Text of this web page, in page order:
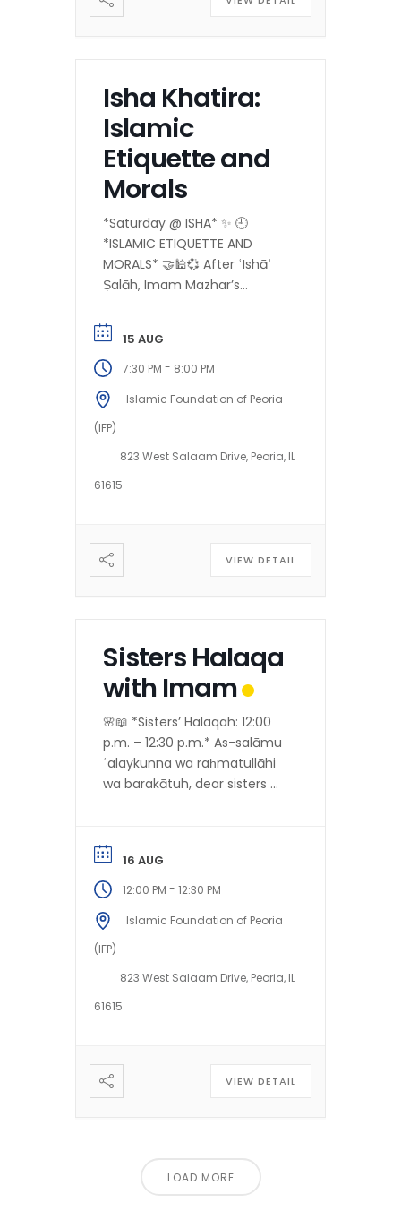
Isha Khatira:
Islamic
Etiquette and
Morals
*Saturday @ ISHA* ✨ 🕘
*ISLAMIC ETIQUETTE AND
MORALS* 🤝🕌💞 After ʿIshāʾ
Ṣalāh, Imam Mazhar’s
*”Encouragement Toward
Generosity, Kindness, and
Selfless Giving in...
15 AUG
7:30 PM - 8:00 PM
Islamic Foundation of Peoria
(IFP)
823 West Salaam Drive, Peoria, IL
61615
VIEW DETAIL
Sisters Halaqa
with Imam
🌸📖 *Sisters’ Halaqah: 12:00
p.m. – 12:30 p.m.* As-salāmu
ʿalaykunna wa raḥmatullāhi
wa barakātuh, dear sisters 💐
honorable...
16 AUG
12:00 PM - 12:30 PM
Islamic Foundation of Peoria
(IFP)
823 West Salaam Drive, Peoria, IL
61615
VIEW DETAIL
LOAD MORE